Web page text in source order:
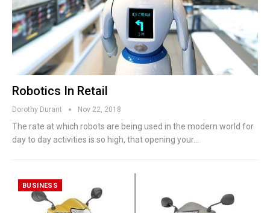
Robotics In Retail
Dorothy Durant Nov 22, 2018
The rate at which robots are being used in the modern world for
day to day activities is so high, that opening your…
BUSINESS